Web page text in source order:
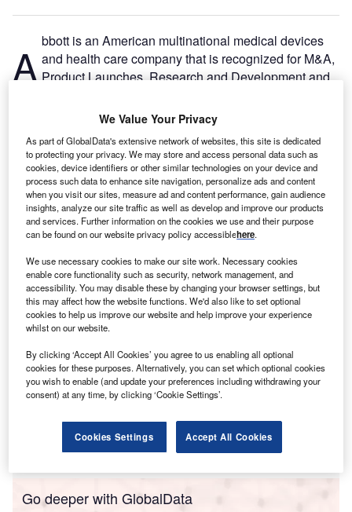
A bbott is an American multinational medical devices
and health care company that is recognized for M&A,
Product Launches, Research and Development and
Excellence Awards.
During the COVID 19 pandemic, Abbott focused on
developing and launching test kits, including its Panbio
COVID-19 antigen self-test in India. The minimally invasive
nasal swab received the EU’s CE Mark for over-the-
counter use in adults and children. Abbot has also shown
social responsibility in partnering with companies like
Cardinal Health and Quidel to improve access to over-the-
counter rapid tests.
Go deeper with GlobalData
We Value Your Privacy
As part of GlobalData's extensive network of websites, this site is dedicated
to protecting your privacy. We may store and access personal data such as
cookies, device identifiers or other similar technologies on your device and
process such data to enhance site navigation, personalize ads and content
when you visit our sites, measure ad and content performance, gain audience
insights, analyze our site traffic as well as develop and improve our products
and services. Further information on the cookies we use and their purpose
can be found on our website privacy policy accessiblehere.
We use necessary cookies to make our site work. Necessary cookies
enable core functionality such as security, network management, and
accessibility. You may disable these by changing your browser settings, but
this may affect how the website functions. We'd also like to set optional
cookies to help us improve our website and help improve your experience
whilst on our website.
By clicking ‘Accept All Cookies’ you agree to us enabling all optional
cookies for these purposes. Alternatively, you can set which optional cookies
you wish to enable (and update your preferences including withdrawing your
consent) at any time, by clicking ‘Cookie Settings’.
Cookies Settings Accept All Cookies